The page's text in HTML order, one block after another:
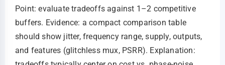
Point: evaluate tradeoffs against 1–2 competitive
buffers. Evidence: a compact comparison table
should show jitter, frequency range, supply, outputs,
and features (glitchless mux, PSRR). Explanation: